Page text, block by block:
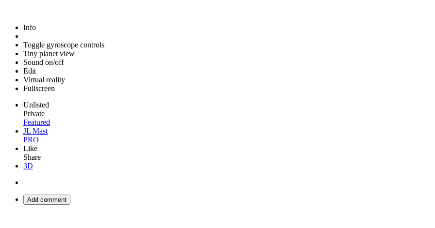
Info
Toggle gyroscope controls
Tiny planet view
Sound on/off
Edit
Virtual reality
Fullscreen
Unlisted
Private
Featured
JL Mast
PRO
Like
Share
3D
Add comment